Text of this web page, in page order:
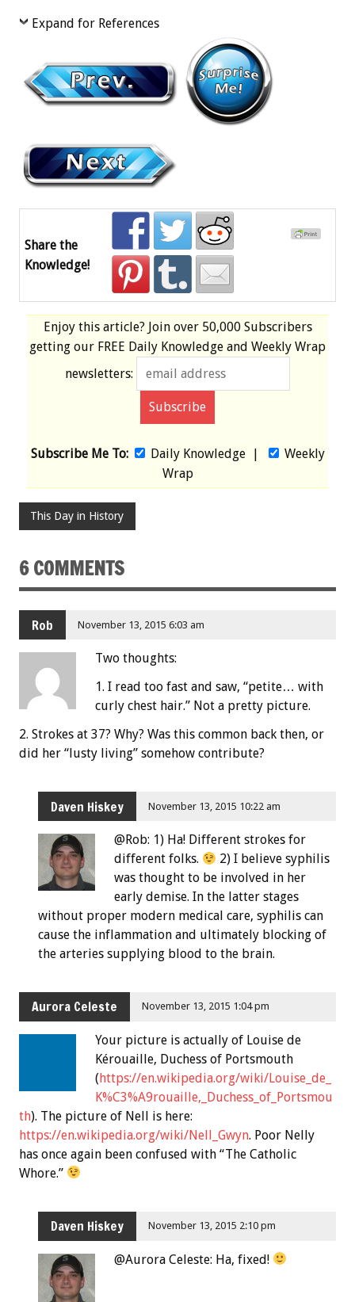
Expand for References
Share the
Knowledge!
Enjoy this article? Join over 50,000 Subscribers
getting our FREE Daily Knowledge and Weekly Wrap
newsletters:
Subscribe Me To: Daily Knowledge|
Weekly
Wrap
This Day in History
6 COMMENTS
Rob November 13, 2015 6:03 am
Two thoughts:
1. I read too fast and saw, “petite… with
curly chest hair.” Not a pretty picture.
2. Strokes at 37? Why? Was this common back then, or
did her “lusty living” somehow contribute?
Daven Hiskey November 13, 2015 10:22 am
@Rob: 1) Ha! Different strokes for
different folks.
2) I believe syphilis
was thought to be involved in her
early demise. In the latter stages
without proper modern medical care, syphilis can
cause the inflammation and ultimately blocking of
the arteries supplying blood to the brain.
Aurora Celeste November 13, 2015 1:04 pm
Your picture is actually of Louise de
Kérouaille, Duchess of Portsmouth
(https://en.wikipedia.org/wiki/Louise_de_
K%C3%A9rouaille,_Duchess_of_Portsmou
th). The picture of Nell is here:
https://en.wikipedia.org/wiki/Nell_Gwyn. Poor Nelly
has once again been confused with “The Catholic
Whore.”
Daven Hiskey November 13, 2015 2:10 pm
@Aurora Celeste: Ha, fixed!